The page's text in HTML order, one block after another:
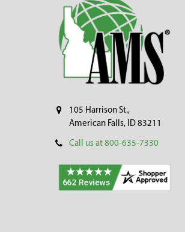
105 Harrison St.,
American Falls, ID 83211
Call us at 800-635-7330